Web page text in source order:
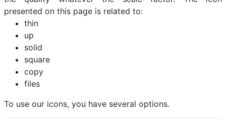
presented on this page is related to:
thin
up
solid
square
copy
files
To use our icons, you have several options.